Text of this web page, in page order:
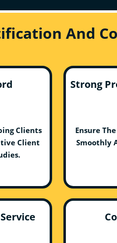
And
Clients
Client
Strong
Ensure
Smoothly